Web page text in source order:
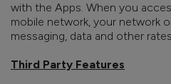
with the Apps. When you
mobile network, your network
messaging, data and other
Third Party Features